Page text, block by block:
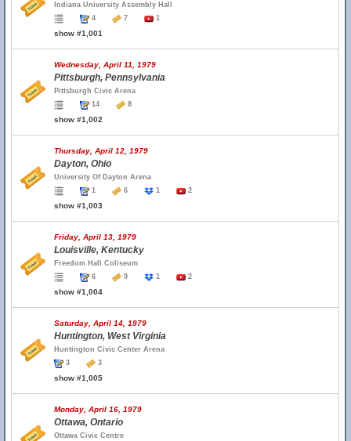
Indiana University Assembly Hall
4
7 1
show #1,001
Wednesday, April 11, 1979
Pittsburgh, Pennsylvania
Pittsburgh Civic Arena
14
8
show #1,002
Thursday, April 12, 1979
Dayton, Ohio
University Of Dayton Arena
1
6 1 2
show #1,003
Friday, April 13, 1979
Louisville, Kentucky
Freedom Hall Coliseum
6
9 1 2
show #1,004
Saturday, April 14, 1979
Huntington, West Virginia
Huntington Civic Center Arena
3
3
show #1,005
Monday, April 16, 1979
Ottawa, Ontario
Ottawa Civic Centre